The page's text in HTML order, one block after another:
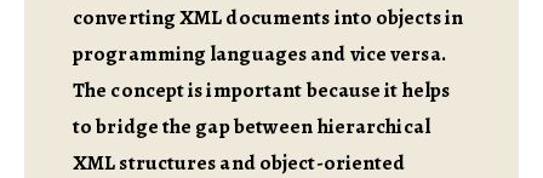
converting XML documents into objects in
programming languages and vice versa.
The concept is important because it helps
to bridge the gap between hierarchical
XML structures and object-oriented